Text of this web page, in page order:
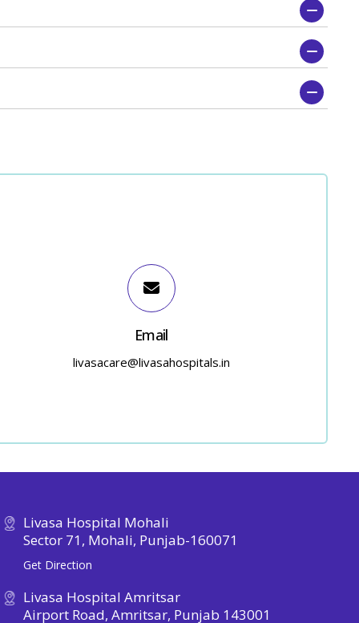
Email
livasacare@livasahospitals.in
Livasa Hospital Mohali
Sector 71, Mohali, Punjab-160071
Get Direction
Livasa Hospital Amritsar
Airport Road, Amritsar, Punjab 143001